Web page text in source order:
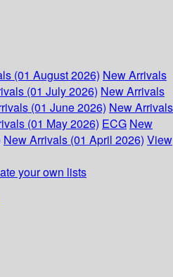
(01 August 2026) New Arrivals
(01 July 2026) New Arrivals
(01 June 2026) New Arrivals
(01 May 2026) ECG New
New Arrivals (01 April 2026) View
your own lists